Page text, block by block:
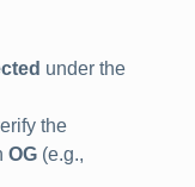
under the
the
OG (e.g.,